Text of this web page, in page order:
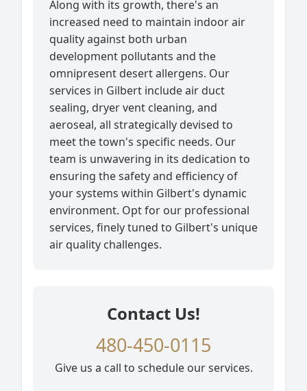
Along with its growth, there's an
increased need to maintain indoor air
quality against both urban
development pollutants and the
omnipresent desert allergens. Our
services in Gilbert include air duct
sealing, dryer vent cleaning, and
aeroseal, all strategically devised to
meet the town's specific needs. Our
team is unwavering in its dedication to
ensuring the safety and efficiency of
your systems within Gilbert's dynamic
environment. Opt for our professional
services, finely tuned to Gilbert's unique
air quality challenges.
Contact Us!
480-450-0115
Give us a call to schedule our services.